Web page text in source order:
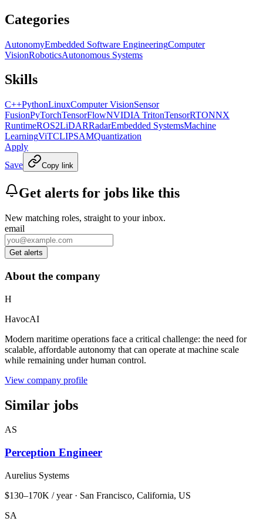
Categories
AutonomyEmbedded Software EngineeringComputer
VisionRoboticsAutonomous Systems
Skills
C++PythonLinuxComputer VisionSensor
FusionPyTorchTensorFlowNVIDIA TritonTensorRTONNX
RuntimeROS2LiDARRadarEmbedded SystemsMachine
LearningViTCLIPSAMQuantization
Apply
Save
Copy link
Get alerts for jobs like this
New matching roles, straight to your inbox.
email
Get alerts
About the company
H
HavocAI
Modern maritime operations face a critical challenge: the need for
scalable, affordable autonomy that can operate at machine scale
while remaining under human control.
View company profile
Similar jobs
AS
Perception Engineer
Aurelius Systems
$130–170K / year · San Francisco, California, US
SA